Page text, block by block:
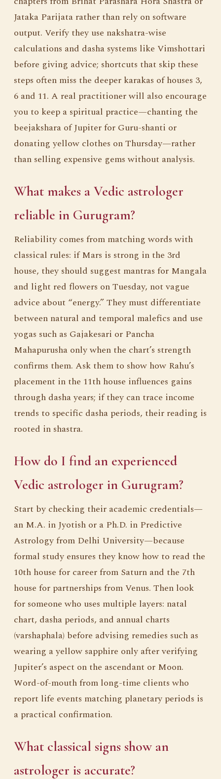
Jataka Parijata rather than rely on software
output. Verify they use nakshatra-wise
calculations and dasha systems like Vimshottari
before giving advice; shortcuts that skip these
steps often miss the deeper karakas of houses 3,
6 and 11. A real practitioner will also encourage
you to keep a spiritual practice—chanting the
beejakshara of Jupiter for Guru-shanti or
donating yellow clothes on Thursday—rather
than selling expensive gems without analysis.
What makes a Vedic astrologer
reliable in Gurugram?
Reliability comes from matching words with
classical rules: if Mars is strong in the 3rd
house, they should suggest mantras for Mangala
and light red flowers on Tuesday, not vague
advice about “energy.” They must differentiate
between natural and temporal malefics and use
yogas such as Gajakesari or Pancha
Mahapurusha only when the chart’s strength
confirms them. Ask them to show how Rahu’s
placement in the 11th house influences gains
through dasha years; if they can trace income
trends to specific dasha periods, their reading is
rooted in shastra.
How do I find an experienced
Vedic astrologer in Gurugram?
Start by checking their academic credentials—
an M.A. in Jyotish or a Ph.D. in Predictive
Astrology from Delhi University—because
formal study ensures they know how to read the
10th house for career from Saturn and the 7th
house for partnerships from Venus. Then look
for someone who uses multiple layers: natal
chart, dasha periods, and annual charts
(varshaphala) before advising remedies such as
wearing a yellow sapphire only after verifying
Jupiter’s aspect on the ascendant or Moon.
Word-of-mouth from long-time clients who
report life events matching planetary periods is
a practical confirmation.
What classical signs show an
astrologer is accurate?